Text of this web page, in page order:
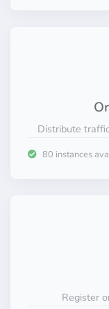
Distribute
80 instances
Register